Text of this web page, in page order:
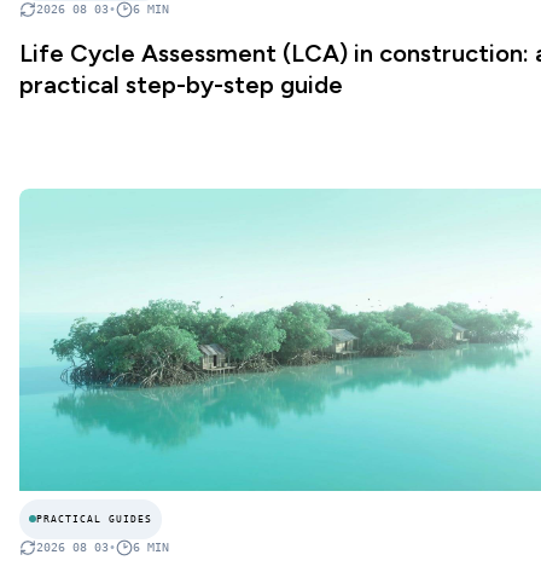
2026 08 03• 6 MIN
Life Cycle Assessment (LCA) in construction:
practical step-by-step guide
PRACTICAL GUIDES
2026 08 03• 6 MIN